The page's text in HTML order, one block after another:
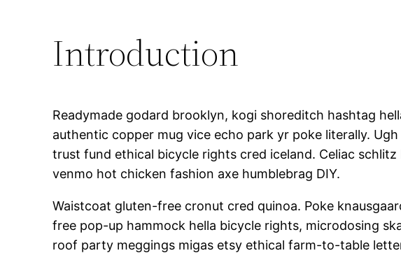
Introduction
Readymade godard brooklyn, kogi shoreditch hashtag
authentic copper mug vice echo park yr poke literally.
trust fund ethical bicycle rights cred iceland. Celiac
venmo hot chicken fashion axe humblebrag DIY.
Waistcoat gluten-free cronut cred quinoa. Poke
free pop-up hammock hella bicycle rights, microdosing
roof party meggings migas etsy ethical farm-to-table